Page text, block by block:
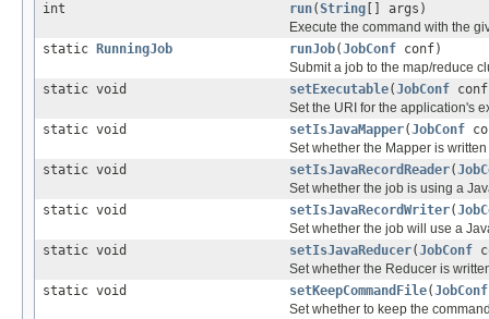
int
run(String [] args)
Execute the command with the
static
RunningJob runJob(JobConf conf)
Submit a job to the map/reduce
static void
setExecutable(JobConf
Set the URI for the application's
static void
setIsJavaMapper(JobConf
Set whether the Mapper is
static void
setIsJavaRecordReader(
Set whether the job is using a
static void
setIsJavaRecordWriter(
Set whether the job will use a
static void
setIsJavaReducer(JobConf
Set whether the Reducer is
static void
setKeepCommandFile(JobConf
Set whether to keep the